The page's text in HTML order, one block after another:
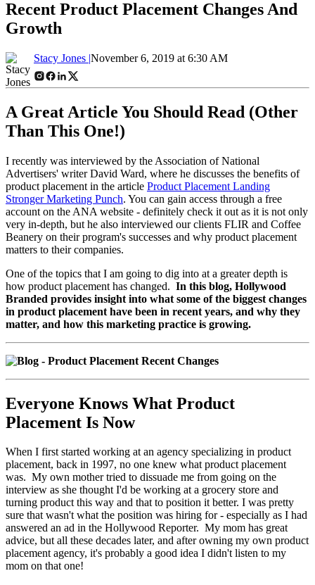
Recent Product Placement Changes And
Growth
Stacy Jones |November 6, 2019 at 6:30 AM
A Great Article You Should Read (Other
Than This One!)
I recently was interviewed by the Association of National
Advertisers' writer David Ward, where he discusses the benefits of
product placement in the article Product Placement Landing
Stronger Marketing Punch. You can gain access through a free
account on the ANA website - definitely check it out as it is not only
very in-depth, but he also interviewed our clients FLIR and Coffee
Beanery on their program's successes and why product placement
matters to their companies.
One of the topics that I am going to dig into at a greater depth is
how product placement has changed. In this blog, Hollywood
Branded provides insight into what some of the biggest changes
in product placement have been in recent years, and why they
matter, and how this marketing practice is growing.
Everyone Knows What Product
Placement Is Now
When I first started working at an agency specializing in product
placement, back in 1997, no one knew what product placement
was. My own mother tried to dissuade me from going on the
interview as she thought I'd be working at a grocery store and
turning product this way and that to position it better. I was pretty
sure that wasn't what the position was hiring for - especially as I had
answered an ad in the Hollywood Reporter. My mom has great
advice, but all these decades later, and after owning my own product
placement agency, it's probably a good idea I didn't listen to my
mom on that one!